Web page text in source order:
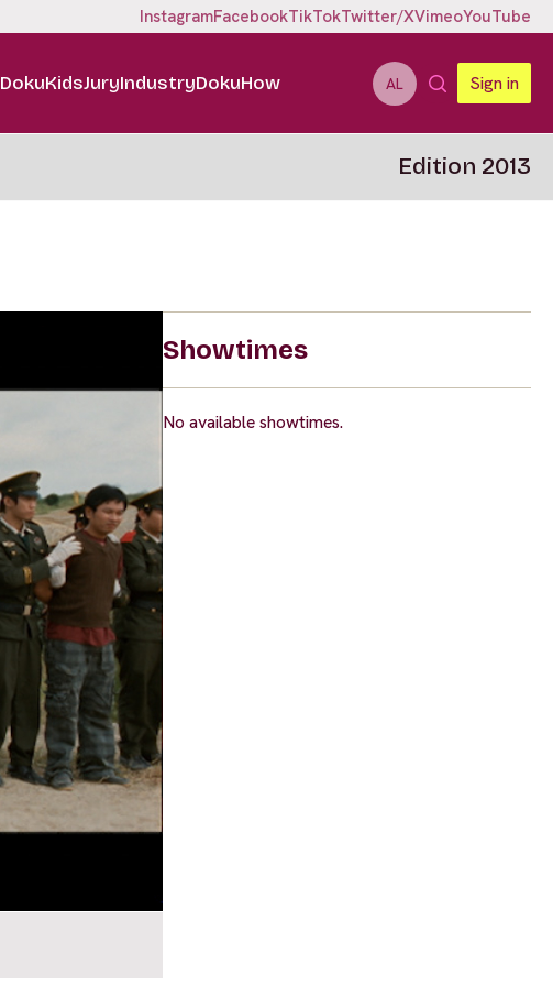
InstagramFacebookTikTokTwitter/XVimeoYouTube
DokuKidsJuryIndustryDokuHow AL Sign in
Edition 2013
Showtimes
No available showtimes.